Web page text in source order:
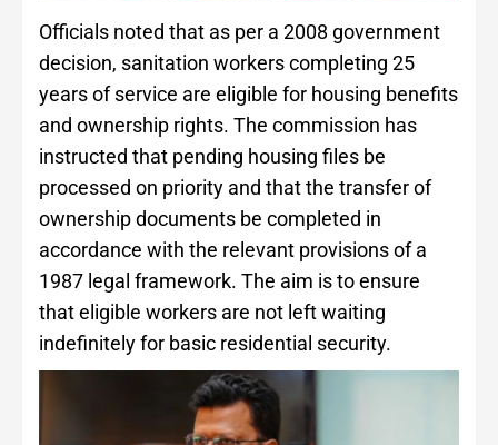
Officials noted that as per a 2008 government
decision, sanitation workers completing 25
years of service are eligible for housing benefits
and ownership rights. The commission has
instructed that pending housing files be
processed on priority and that the transfer of
ownership documents be completed in
accordance with the relevant provisions of a
1987 legal framework. The aim is to ensure
that eligible workers are not left waiting
indefinitely for basic residential security.